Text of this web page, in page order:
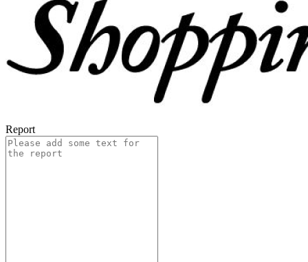
Report